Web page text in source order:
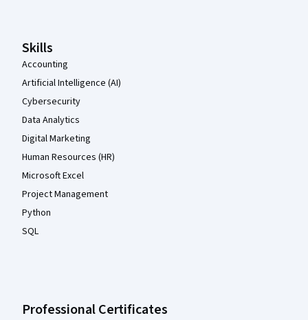
Skills
Accounting
Artificial Intelligence (AI)
Cybersecurity
Data Analytics
Digital Marketing
Human Resources (HR)
Microsoft Excel
Project Management
Python
SQL
Professional Certificates